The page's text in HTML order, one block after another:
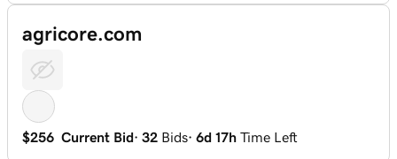
agricore.com
$256 Current Bid· 32 Bids· 6d 17h Time Left